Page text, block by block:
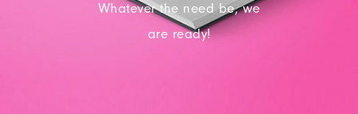
Whatever the need be, we
are ready!